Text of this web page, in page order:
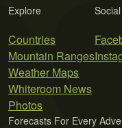
Explore
Countries
Mountain Ranges
Weather Maps
Whiteroom News
Photos
Social
Forecasts For Every